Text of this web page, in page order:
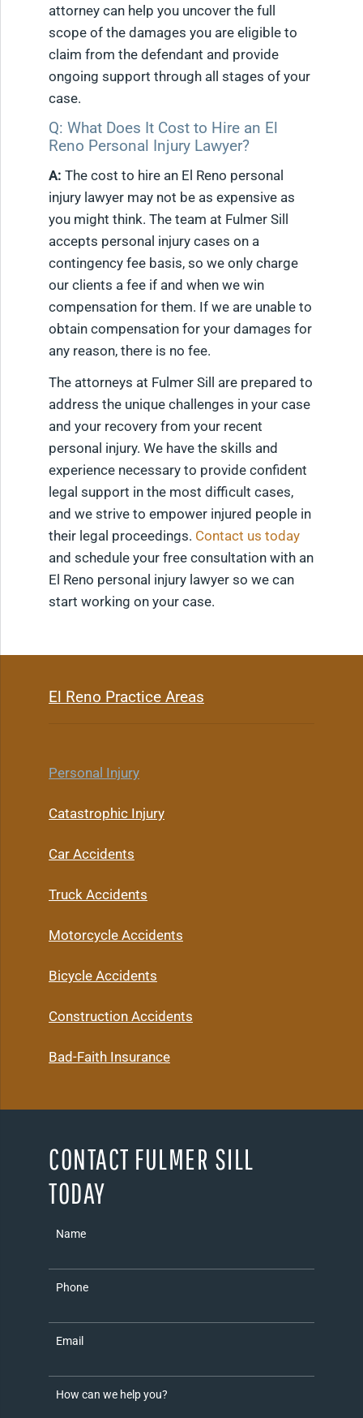
attorney can help you uncover the full
scope of the damages you are eligible to
claim from the defendant and provide
ongoing support through all stages of your
case.
Q: What Does It Cost to Hire an El
Reno Personal Injury Lawyer?
A: The cost to hire an El Reno personal
injury lawyer may not be as expensive as
you might think. The team at Fulmer Sill
accepts personal injury cases on a
contingency fee basis, so we only charge
our clients a fee if and when we win
compensation for them. If we are unable to
obtain compensation for your damages for
any reason, there is no fee.
The attorneys at Fulmer Sill are prepared to
address the unique challenges in your case
and your recovery from your recent
personal injury. We have the skills and
experience necessary to provide confident
legal support in the most difficult cases,
and we strive to empower injured people in
their legal proceedings. Contact us today
and schedule your free consultation with an
El Reno personal injury lawyer so we can
start working on your case.
El Reno Practice Areas
Personal Injury
Catastrophic Injury
Car Accidents
Truck Accidents
Motorcycle Accidents
Bicycle Accidents
Construction Accidents
Bad-Faith Insurance
CONTACT FULMER SILL
TODAY
Name
Phone
Email
How can we help you?